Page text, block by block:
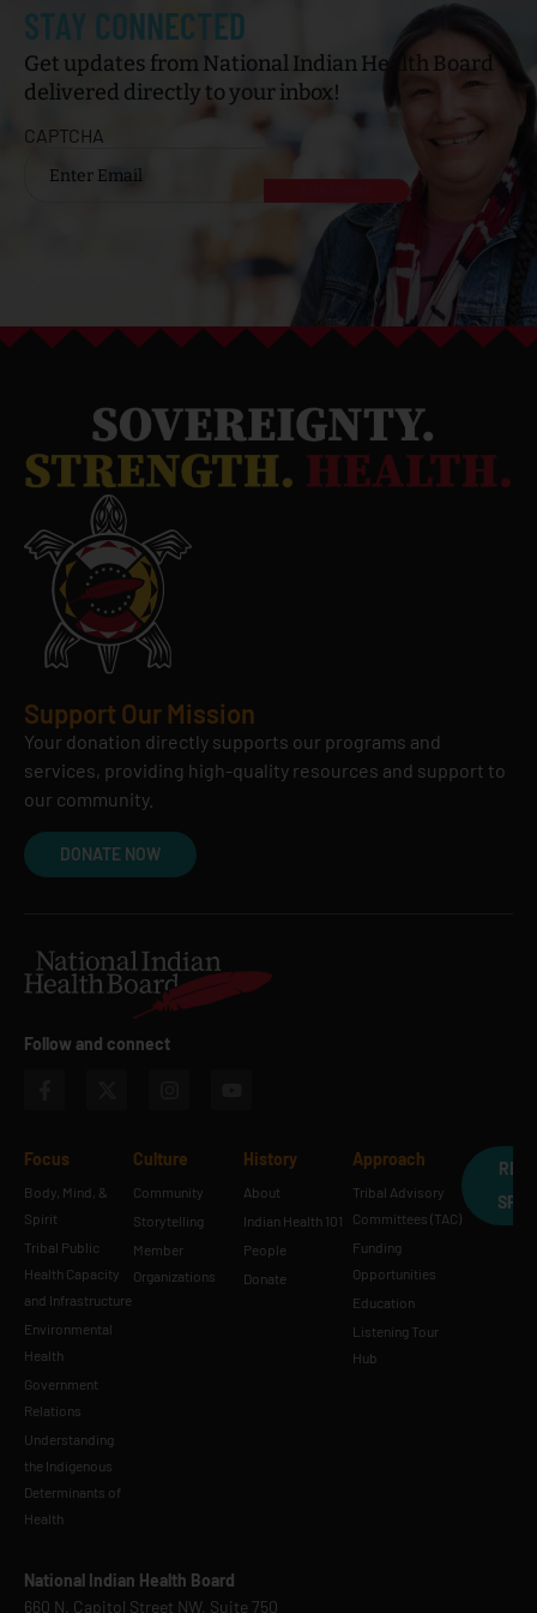
STAY CONNECTED
Get updates from National Indian Health Board
delivered directly to your inbox!
CAPTCHA
Support Our Mission
Your donation directly supports our programs and
services, providing high-quality resources and support to
our community.
DONATE NOW
Follow and connect
National Indian Health Board
660 N. Capitol Street NW, Suite 750
Focus
Body, Mind, &
Spirit
Tribal Public
Health Capacity
and Infrastructure
Environmental
Health
Government
Relations
Understanding
the Indigenous
Determinants of
Health
Culture
Community
Storytelling
Member
Organizations
History
About
Indian Health 101
People
Donate
Approach
Tribal Advisory
Committees (TAC)
Funding
Opportunities
Education
Listening Tour
Hub